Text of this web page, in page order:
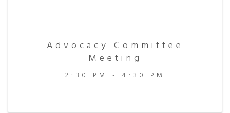
Advocacy Committee
Meeting
2:30 PM - 4:30 PM